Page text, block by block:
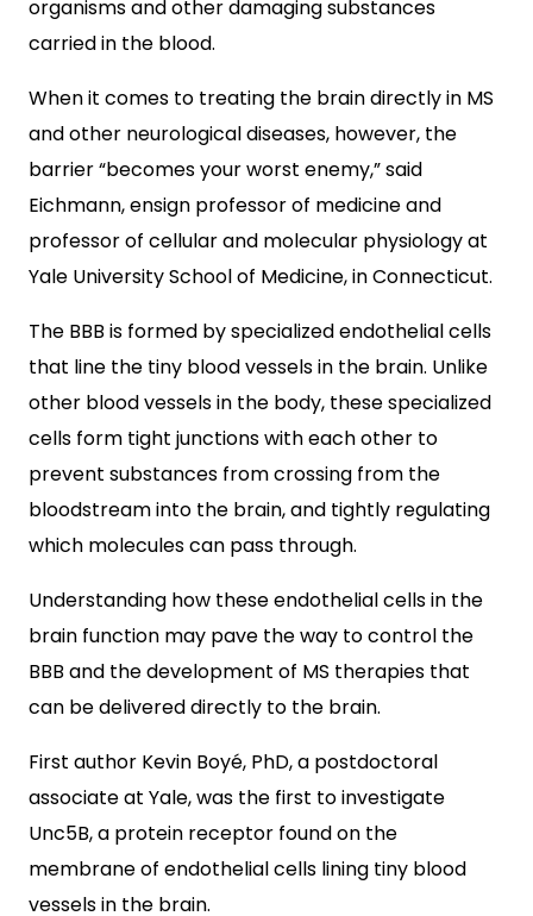
organisms and other damaging substances
carried in the blood.
When it comes to treating the brain directly in MS
and other neurological diseases, however, the
barrier “becomes your worst enemy,” said
Eichmann, ensign professor of medicine and
professor of cellular and molecular physiology at
Yale University School of Medicine, in Connecticut.
The BBB is formed by specialized endothelial cells
that line the tiny blood vessels in the brain. Unlike
other blood vessels in the body, these specialized
cells form tight junctions with each other to
prevent substances from crossing from the
bloodstream into the brain, and tightly regulating
which molecules can pass through.
Understanding how these endothelial cells in the
brain function may pave the way to control the
BBB and the development of MS therapies that
can be delivered directly to the brain.
First author Kevin Boyé, PhD, a postdoctoral
associate at Yale, was the first to investigate
Unc5B, a protein receptor found on the
membrane of endothelial cells lining tiny blood
vessels in the brain.